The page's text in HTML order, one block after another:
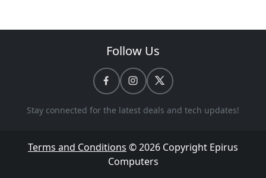
Follow Us
Stay connected for the latest deals and tech updates!
Terms and Conditions © 2026 Copyright Epirus
Computers